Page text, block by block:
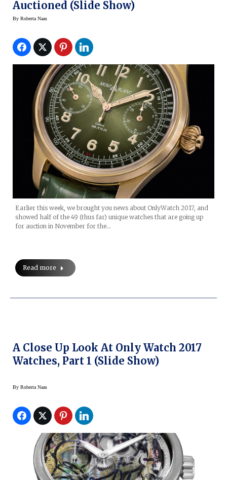
Auctioned (Slide Show)
By Roberta Naas
Earlier this week, we brought you news about OnlyWatch 2017, and
showed half of the 49 (thus far) unique watches that are going up
for auction in November for the…
Read more
A Close Up Look At Only Watch 2017
Watches, Part 1 (Slide Show)
By Roberta Naas